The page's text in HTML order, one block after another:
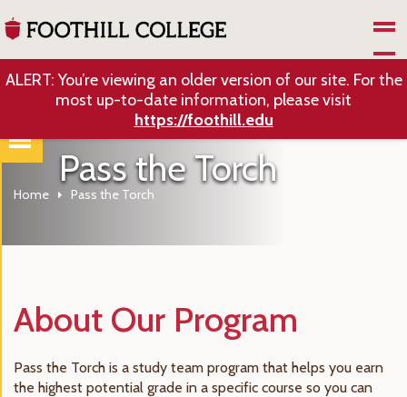
ALERT: You’re viewing an older version of our site. For the
most up-to-date information, please visit
https://foothill.edu
Pass the Torch
Home Pass the Torch
About Our Program
Pass the Torch is a study team program that helps you earn
the highest potential grade in a specific course so you can